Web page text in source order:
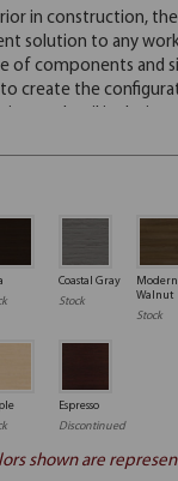
Coastal Gray
Stock
Modern
Walnut
Stock
Espresso
Discontinued
shown are